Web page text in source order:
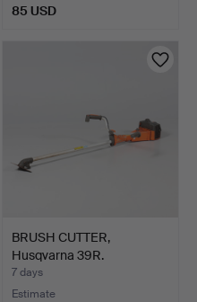
85 USD
BRUSH CUTTER,
Husqvarna 39R.
7 days
Estimate